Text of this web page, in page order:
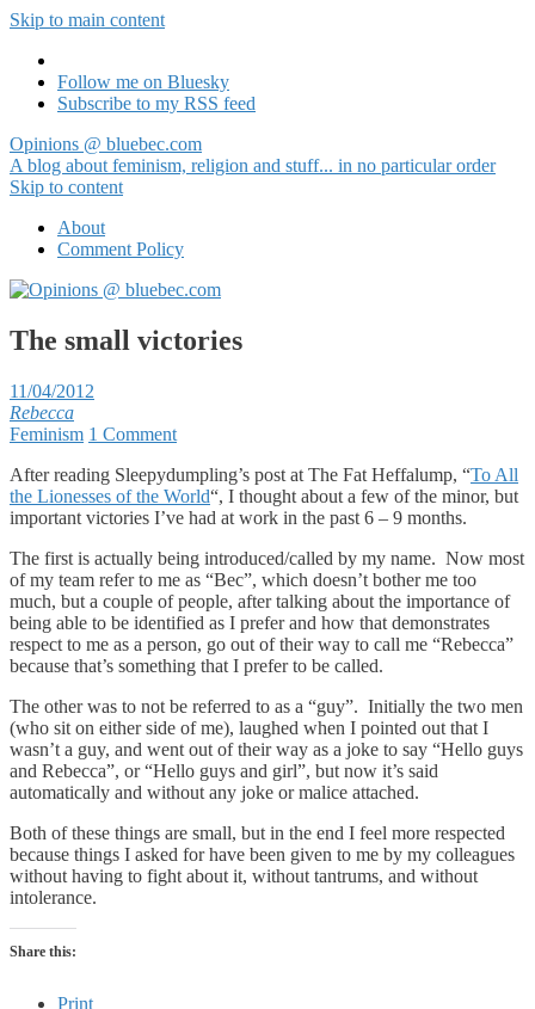
Skip to main content
Follow me on Bluesky
Subscribe to my RSS feed
Opinions @ bluebec.com
A blog about feminism, religion and stuff... in no particular order
Skip to content
About
Comment Policy
The small victories
11/04/2012
Rebecca
Feminism 1 Comment
After reading Sleepydumpling’s post at The Fat Heffalump, “To All
the Lionesses of the World“, I thought about a few of the minor, but
important victories I’ve had at work in the past 6 – 9 months.
The first is actually being introduced/called by my name. Now most
of my team refer to me as “Bec”, which doesn’t bother me too
much, but a couple of people, after talking about the importance of
being able to be identified as I prefer and how that demonstrates
respect to me as a person, go out of their way to call me “Rebecca”
because that’s something that I prefer to be called.
The other was to not be referred to as a “guy”. Initially the two men
(who sit on either side of me), laughed when I pointed out that I
wasn’t a guy, and went out of their way as a joke to say “Hello guys
and Rebecca”, or “Hello guys and girl”, but now it’s said
automatically and without any joke or malice attached.
Both of these things are small, but in the end I feel more respected
because things I asked for have been given to me by my colleagues
without having to fight about it, without tantrums, and without
intolerance.
Share this:
Print